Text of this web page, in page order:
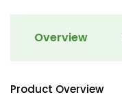
Overview
Product Overview